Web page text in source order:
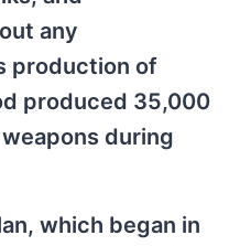
any
production of
produced 35,000
during
which began in